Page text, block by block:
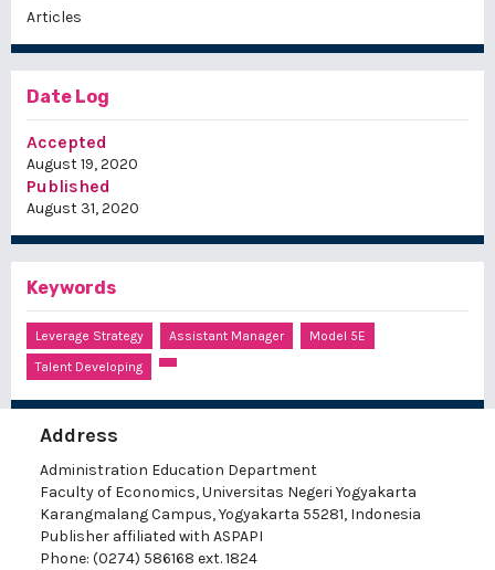
Articles
Date Log
Accepted
August 19, 2020
Published
August 31, 2020
Keywords
Leverage Strategy Assistant Manager
Model 5E
Talent Developing
Address
Administration Education Department
Faculty of Economics, Universitas Negeri Yogyakarta
Karangmalang Campus, Yogyakarta 55281, Indonesia
Publisher affiliated with ASPAPI
Phone: (0274) 586168 ext. 1824